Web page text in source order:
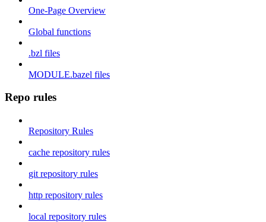
One-Page Overview
Global functions
.bzl files
MODULE.bazel files
Repo rules
Repository Rules
cache repository rules
git repository rules
http repository rules
local repository rules